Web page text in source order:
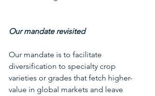
Our mandate revisited
Our mandate is to facilitate
diversification to specialty crop
varieties or grades that fetch higher-
value in global markets and leave